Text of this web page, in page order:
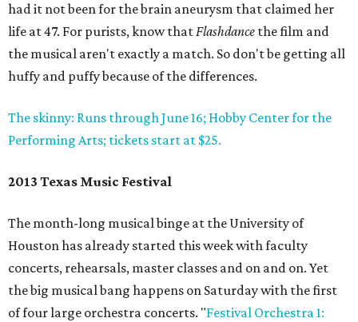
had it not been for the brain aneurysm that claimed her
life at 47. For purists, know thatFlashdance the film and
the musical aren't exactly a match. So don't be getting all
huffy and puffy because of the differences.
The skinny: Runs through June 16; Hobby Center for the
Performing Arts; tickets start at $25.
2013 Texas Music Festival
The month-long musical binge at the University of
Houston has already started this week with faculty
concerts, rehearsals, master classes and on and on. Yet
the big musical bang happens on Saturday with the first
of four large orchestra concerts. "Festival Orchestra 1: